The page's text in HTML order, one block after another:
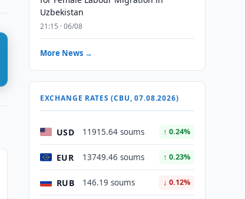
Uzbekistan
21:15 · 06/08
More News →
EXCHANGE RATES (CBU, 07.08.2026)
USD 11915.64 soums ↑ 0.24%
EUR 13749.46 soums ↑ 0.23%
RUB 146.19 soums ↓ 0.12%